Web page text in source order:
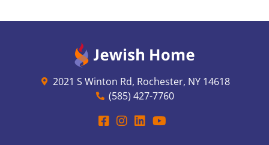
2021 S Winton Rd, Rochester, NY 14618
(585) 427-7760